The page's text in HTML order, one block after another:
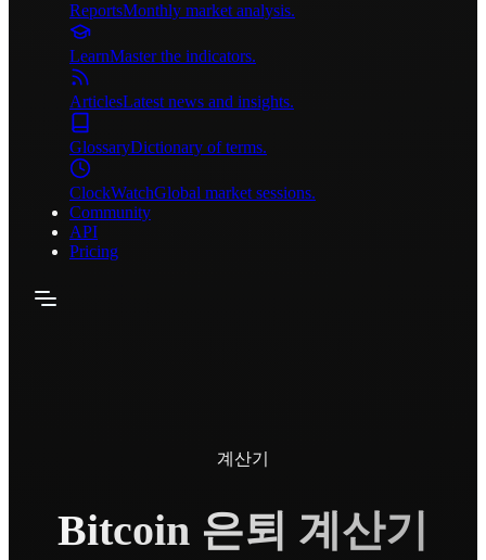
ReportsMonthly market analysis.
LearnMaster the indicators.
ArticlesLatest news and insights.
GlossaryDictionary of terms.
ClockWatchGlobal market sessions.
Community
API
Pricing
계산기
Bitcoin 은퇴 계산기